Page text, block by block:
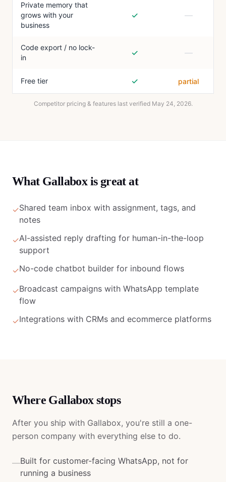
Private memory that
grows with your
business
✓ —
Code export / no lock-
in
✓ —
Free tier ✓ partial
Competitor pricing & features last verified May 24, 2026.
What Gallaboxis great at
✓Shared team inbox with assignment, tags, and
notes
✓AI-assisted reply drafting for human-in-the-loop
support
✓No-code chatbot builder for inbound flows
✓Broadcast campaigns with WhatsApp template
flow
✓Integrations with CRMs and ecommerce platforms
Where Gallaboxstops
After you ship with Gallabox, you're still a one-
person company with everything else to do.
—Built for customer-facing WhatsApp, not for
running a business